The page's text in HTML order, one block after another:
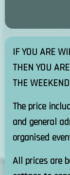
IF YOU ARE
THEN YOU
THE
The price
and general
organised
All prices are